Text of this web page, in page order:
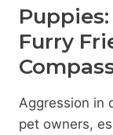
Furry
Aggression in
pet owners,